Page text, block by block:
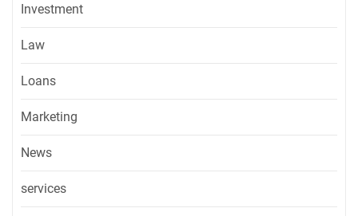
Investment
Law
Loans
Marketing
News
services